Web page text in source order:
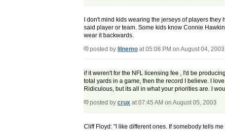
I don't mind kids wearing the jerseys of players
said player or team. Some kids know Connie
wear it backwards.
posted by lilnemo at 05:08 PM on August 04, 2003
if it weren't for the NFL licensing fee , I'd be
total yards in a game, then the record I believe. I
Ridiculous, but its all in what your priorities are. I
posted by crux at 07:45 AM on August 05, 2003
Cliff Floyd: "I like different ones. If somebody tells